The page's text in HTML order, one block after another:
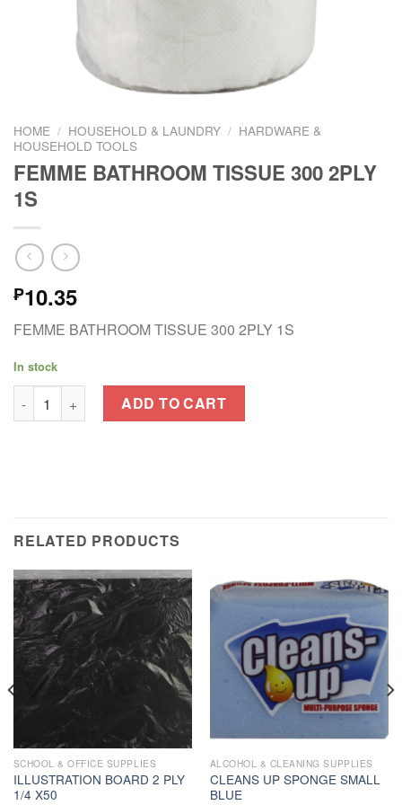
HOME / HOUSEHOLD & LAUNDRY / HARDWARE &
HOUSEHOLD TOOLS
FEMME BATHROOM TISSUE 300 2PLY
1S
₱10.35
FEMME BATHROOM TISSUE 300 2PLY 1S
In stock
FEMME BATHROOM TISSUE 300 2PLY 1S quantity
ADD TO CART
RELATED PRODUCTS
SCHOOL & OFFICE SUPPLIES
ILLUSTRATION BOARD 2 PLY
1/4 X50
ALCOHOL & CLEANING SUPPLIES
CLEANS UP SPONGE SMALL
BLUE